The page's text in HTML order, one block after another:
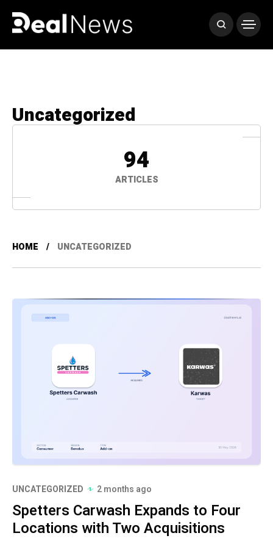
Uncategorized
94
ARTICLES
HOME UNCATEGORIZED
UNCATEGORIZED 2 months ago
Spetters Carwash Expands to Four
Locations with Two Acquisitions